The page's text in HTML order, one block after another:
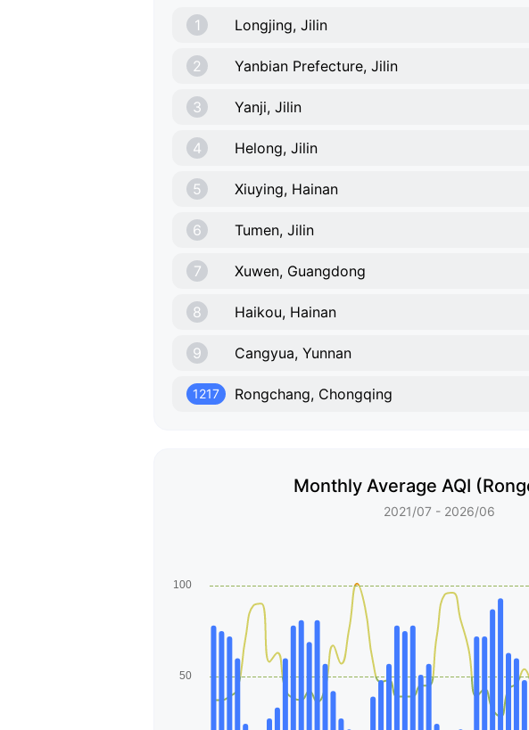
1 Longjing, Jilin
2 Yanbian Prefecture, Jilin
3 Yanji, Jilin
4 Helong, Jilin
5 Xiuying, Hainan
6 Tumen, Jilin
7 Xuwen, Guangdong
8 Haikou, Hainan
9 Cangyua, Yunnan
1217 Rongchang, Chongqing
Monthly Average AQI
2021/07 - 2026/06